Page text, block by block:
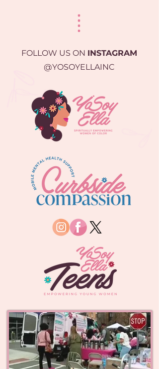
FOLLOW US ON INSTAGRAM
@YOSOYELLAINC